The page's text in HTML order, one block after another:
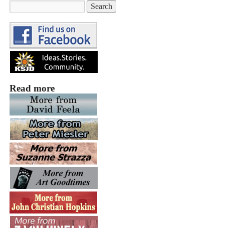
Read more